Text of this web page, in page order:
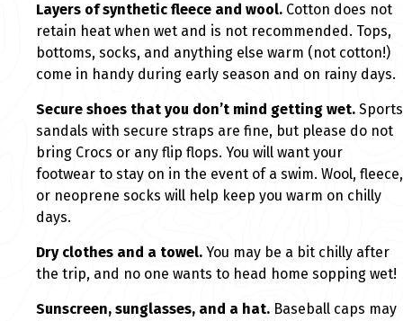
Layers of synthetic fleece and wool. Cotton does not
retain heat when wet and is not recommended. Tops,
bottoms, socks, and anything else warm (not cotton!)
come in handy during early season and on rainy days.
Secure shoes that you don’t mind getting wet. Sports
sandals with secure straps are fine, but please do not
bring Crocs or any flip flops. You will want your
footwear to stay on in the event of a swim. Wool, fleece,
or neoprene socks will help keep you warm on chilly
days.
Dry clothes and a towel. You may be a bit chilly after
the trip, and no one wants to head home sopping wet!
Sunscreen, sunglasses, and a hat. Baseball caps may